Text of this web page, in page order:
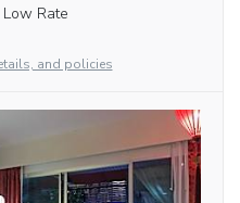
Low Rate
and policies